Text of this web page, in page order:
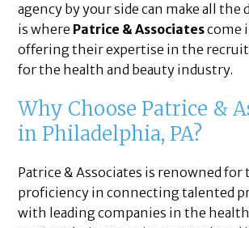
agency by your side can make all the
is where Patrice & Associatescome
offering their expertise in the
for the health and beauty industry.
Why Choose Patrice &
in Philadelphia, PA?
Patrice & Associates is renowned for
proficiency in connecting talented
with leading companies in the